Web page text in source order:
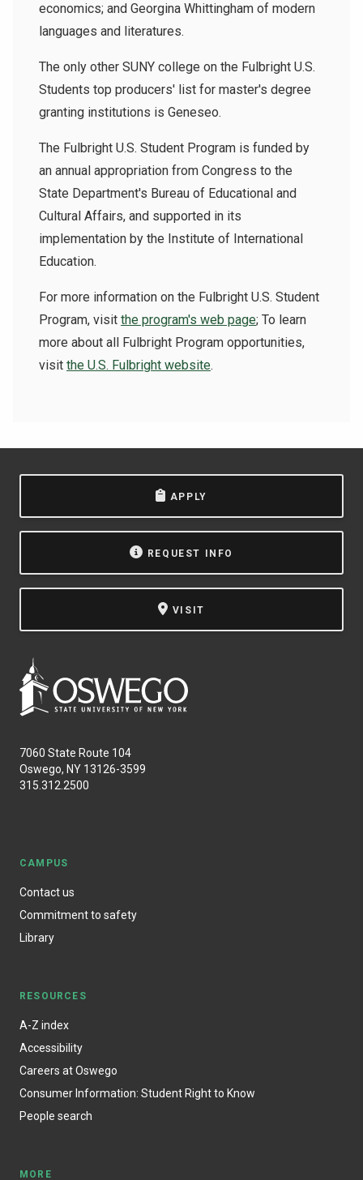
economics; and Georgina Whittingham of modern
languages and literatures.
The only other SUNY college on the Fulbright U.S.
Students top producers' list for master's degree
granting institutions is Geneseo.
The Fulbright U.S. Student Program is funded by
an annual appropriation from Congress to the
State Department's Bureau of Educational and
Cultural Affairs, and supported in its
implementation by the Institute of International
Education.
For more information on the Fulbright U.S. Student
Program, visit the program's web page; To learn
more about all Fulbright Program opportunities,
visit the U.S. Fulbright website.
APPLY
REQUEST INFO
VISIT
7060 State Route 104
Oswego, NY 13126-3599
315.312.2500
CAMPUS
Contact us
Commitment to safety
Library
RESOURCES
A-Z index
Accessibility
Careers at Oswego
Consumer Information: Student Right to Know
People search
MORE